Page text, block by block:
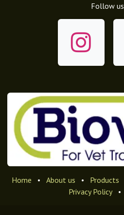
Follow us
Home • About us • Products
Privacy Policy
•